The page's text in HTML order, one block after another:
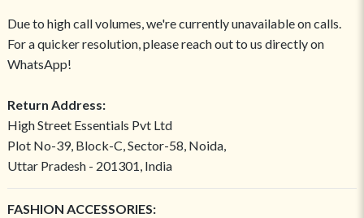
Due to high call volumes, we're currently unavailable on calls.
For a quicker resolution, please reach out to us directly on
WhatsApp!
Return Address:
High Street Essentials Pvt Ltd
Plot No-39, Block-C, Sector-58, Noida,
Uttar Pradesh - 201301, India
FASHION ACCESSORIES: